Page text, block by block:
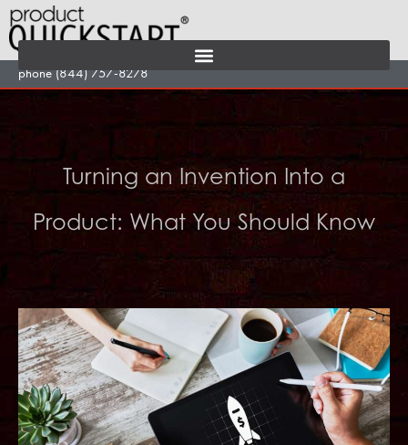
Skip
to
content
phone (844) 757-8278
Turning an Invention Into a
Product: What You Should Know